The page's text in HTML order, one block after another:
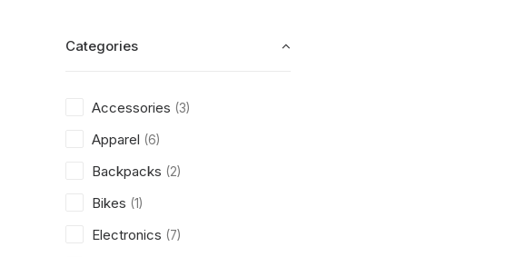
Categories
Accessories (3)
Apparel (6)
Backpacks (2)
Bikes (1)
Electronics (7)